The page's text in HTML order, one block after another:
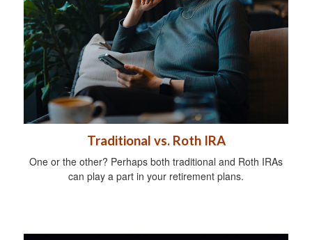
Traditional vs. Roth IRA
One or the other? Perhaps both traditional and Roth IRAs
can play a part in your retirement plans.